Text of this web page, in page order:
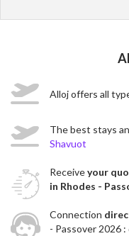
Alloj offers all
The best stays
Shavuot
Receiveyour
in Rhodes -
Connection
- Passover 2026